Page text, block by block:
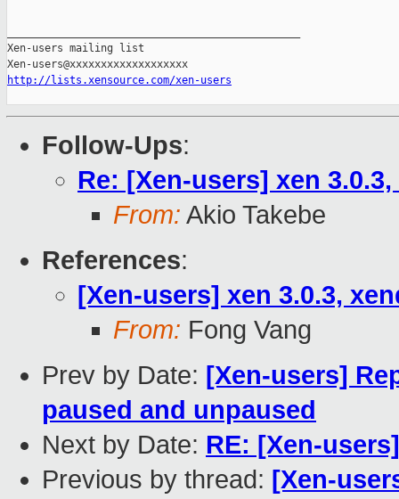
Xen-users mailing list
http://lists.xensource.com/xen-users
Follow-Ups:
Re: [Xen-users] xen
From: Akio Takebe
References:
[Xen-users] xen 3.0.3,
From: Fong Vang
Prev by Date: [Xen-users]
paused and unpaused
Next by Date: RE: [Xen-
Previous by thread: [Xen-